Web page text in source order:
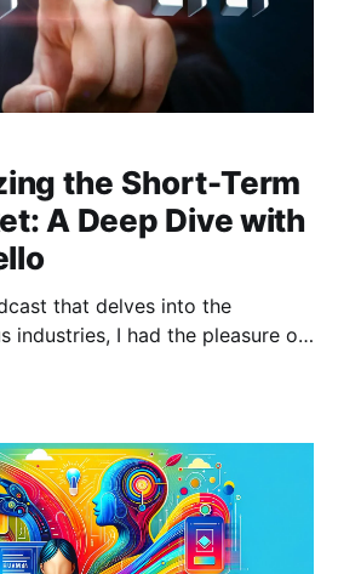
the Short-Term
A Deep Dive with
that delves into the
industries, I had the pleasure of
term rental market. In this
Luca